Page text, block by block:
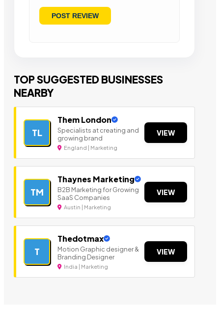
TOP SUGGESTED BUSINESSES
NEARBY
TL
Them London
Specialists at creating and
growing brand
England | Marketing
VIEW
TM
Thaynes Marketing
B2B Marketing for Growing
SaaS Companies
Austin | Marketing
VIEW
T
Thedotmax
Motion Graphic designer &
Branding Designer
India | Marketing
VIEW